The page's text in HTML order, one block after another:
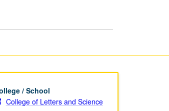
/ School
College of Letters and Science